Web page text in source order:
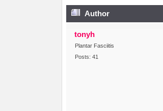
Author
tonyh
Plantar Fasciitis
Posts: 41